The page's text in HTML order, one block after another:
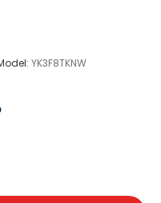
YK3F8TKNW